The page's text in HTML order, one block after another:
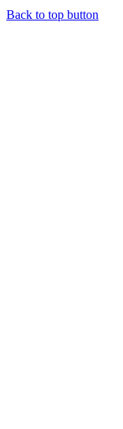
Back to top button